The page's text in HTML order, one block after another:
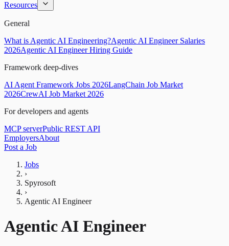
Resources
General
What is Agentic AI Engineering?Agentic AI Engineer Salaries
2026Agentic AI Engineer Hiring Guide
Framework deep-dives
AI Agent Framework Jobs 2026LangChain Job Market
2026CrewAI Job Market 2026
For developers and agents
MCP serverPublic REST API
EmployersAbout
Post a Job
Jobs
›
Spyrosoft
›
Agentic AI Engineer
Agentic AI Engineer